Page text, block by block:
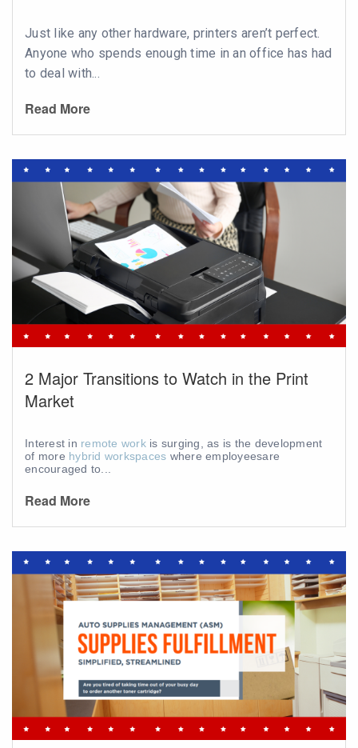
Just like any other hardware, printers aren’t perfect.
Anyone who spends enough time in an office has had
to deal with...
Read More
2 Major Transitions to Watch in the Print
Market
Interest in remote workis surging, as is the development
of more hybrid workspaces where employeesare
encouraged to...
Read More